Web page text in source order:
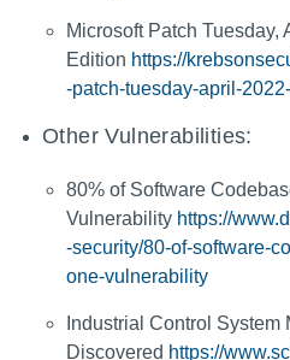
Microsoft Patch Tuesday,
Edition https://
-patch-tuesday-april-
Other Vulnerabilities:
80% of Software
Vulnerability https://
-security/80-of-software-
one-vulnerability
Industrial Control System
Discovered https://